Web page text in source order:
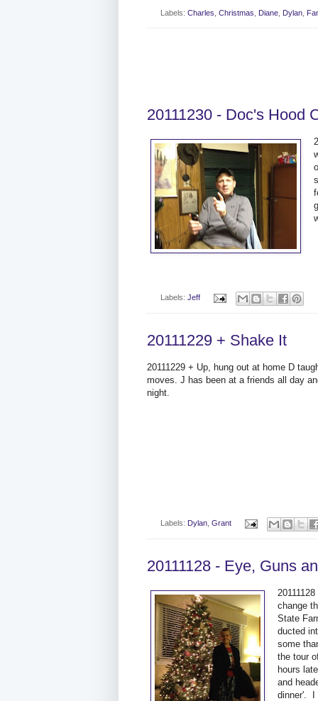
Labels: Charles Christmas Diane, Dylan,
20111230 - Doc's Hood
Labels: Jeff
20111229 + Shake It
20111229 + Up, hung out at home D
moves. J has been at a friends all day
night.
Labels: Dylan, Grant
20111128 - Eye, Guns
change
State
ducted
some
the tour
hours
and
dinner'. I